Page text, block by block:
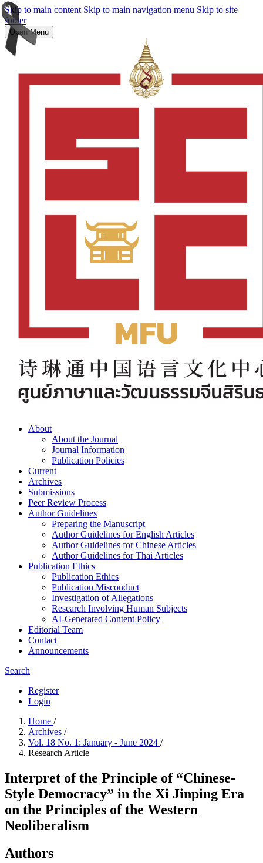
Skip to main content Skip to main navigation menu Skip to site
footer
Open Menu
About
About the Journal
Journal Information
Publication Policies
Current
Archives
Submissions
Peer Review Process
Author Guidelines
Preparing the Manuscript
Author Guidelines for English Articles
Author Guidelines for Chinese Articles
Author Guidelines for Thai Articles
Publication Ethics
Publication Ethics
Publication Misconduct
Investigation of Allegations
Research Involving Human Subjects
AI-Generated Content Policy
Editorial Team
Contact
Announcements
Search
Register
Login
Home /
Archives /
Vol. 18 No. 1: January - June 2024 /
Research Article
Interpret of the Principle of “Chinese-
Style Democracy” in the Xi Jinping Era
on the Principles of the Western
Neoliberalism
Authors